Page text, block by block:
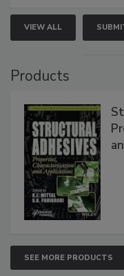
VIEW ALL
Products
SEE MORE PRODUCTS